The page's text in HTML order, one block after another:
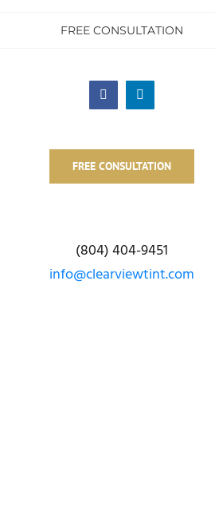
FREE CONSULTATION
FacebookLinkedIn
FREE CONSULTATION
(804) 404-9451
info@clearviewtint.com